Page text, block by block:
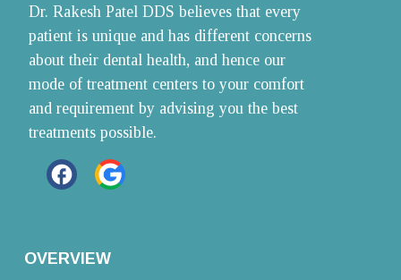
Dr. Rakesh Patel DDS believes that every
patient is unique and has different concerns
about their dental health, and hence our
mode of treatment centers to your comfort
and requirement by advising you the best
treatments possible.
OVERVIEW